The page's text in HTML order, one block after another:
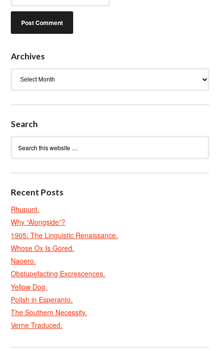
Archives
Search
Recent Posts
Rhupunt.
Why “Alongside”?
1905: The Linguistic Renaissance.
Whose Ox Is Gored.
Naoero.
Obstupefacting Excrescences.
Yellow Dog.
Polish in Esperanto.
The Southern Necessity.
Verne Traduced.